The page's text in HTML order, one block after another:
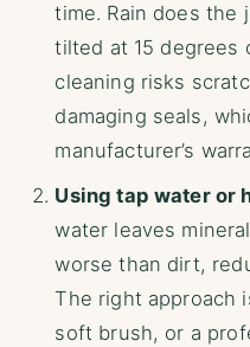
time. Rain does the
tilted at 15 degrees
cleaning risks
damaging seals,
manufacturer’s
Using tap water or
water leaves
worse than dirt,
The right approach
soft brush, or a